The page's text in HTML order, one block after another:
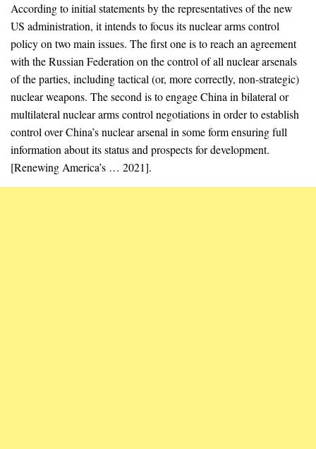
According to initial statements by the representatives of the new
US administration, it intends to focus its nuclear arms control
policy on two main issues. The first one is to reach an agreement
with the Russian Federation on the control of all nuclear arsenals
of the parties, including tactical (or, more correctly, non-strategic)
nuclear weapons. The second is to engage China in bilateral or
multilateral nuclear arms control negotiations in order to establish
control over China’s nuclear arsenal in some form ensuring full
information about its status and prospects for development.
[Renewing America’s … 2021].